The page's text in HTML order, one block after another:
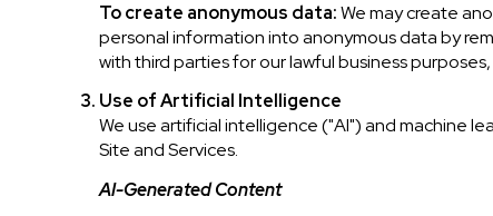
To create anonymous data:We may create
personal information into anonymous data by
with third parties for our lawful business
Use of Artificial Intelligence
We use artificial intelligence ("AI") and machine
Site and Services.
AI-Generated Content